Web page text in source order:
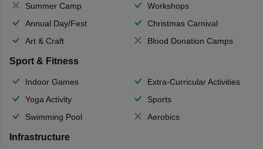
Summer Camp
Workshops
Annual Day/Fest
Christmas Carnival
Art & Craft
Blood Donation Camps
Sport & Fitness
Indoor Games
Extra-Curricular Activities
Yoga Activity
Sports
Swimming Pool
Aerobics
Infrastructure